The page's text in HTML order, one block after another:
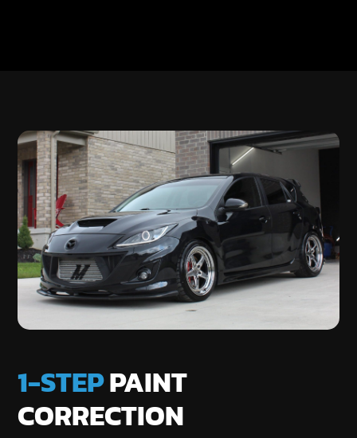
1-STEPPAINT
CORRECTION